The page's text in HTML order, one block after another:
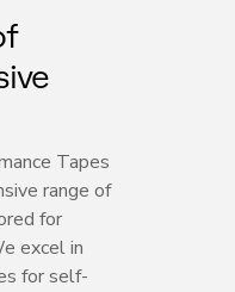
Tapes
range of
for
excel in
for self-